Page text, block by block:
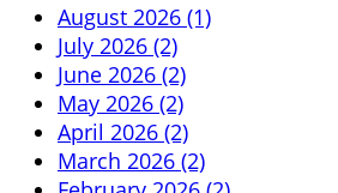
August 2026 (1)
July 2026 (2)
June 2026 (2)
May 2026 (2)
April 2026 (2)
March 2026 (2)